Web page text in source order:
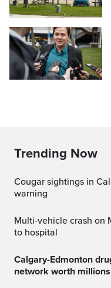
Trending Now
Cougar sightings in Calgary's Fish Creek Park prompt
warning
Multi‑vehicle crash on Memorial Drive sends five people
to hospital
Calgary-Edmonton drug running: police bust trafficking
network worth millions